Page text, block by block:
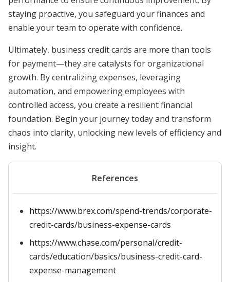
staying proactive, you safeguard your finances and
enable your team to operate with confidence.
Ultimately, business credit cards are more than tools
for payment—they are catalysts for organizational
growth. By centralizing expenses, leveraging
automation, and empowering employees with
controlled access, you create a resilient financial
foundation. Begin your journey today and transform
chaos into clarity, unlocking new levels of efficiency and
insight.
References
https://www.brex.com/spend-trends/corporate-
credit-cards/business-expense-cards
https://www.chase.com/personal/credit-
cards/education/basics/business-credit-card-
expense-management